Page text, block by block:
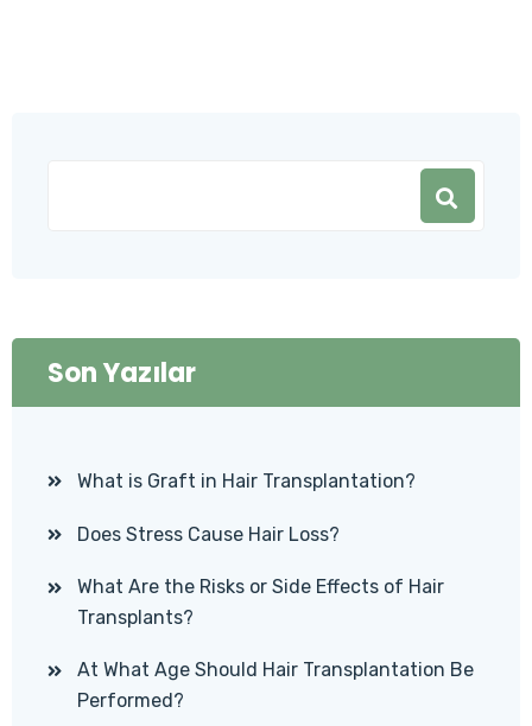
Son Yazılar
What is Graft in Hair Transplantation?
Does Stress Cause Hair Loss?
What Are the Risks or Side Effects of Hair
Transplants?
At What Age Should Hair Transplantation Be
Performed?